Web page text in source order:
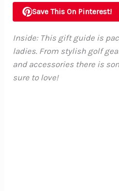
Save This On Pinterest!
Inside: This gift guide is
ladies. From stylish golf
and accessories there is
sure to love!